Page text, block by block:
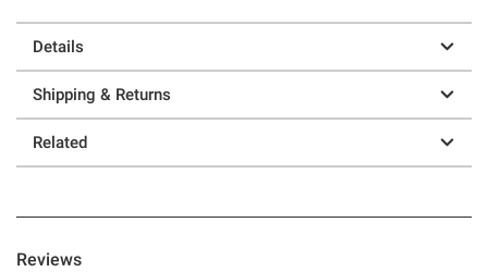
Details
Shipping & Returns
Related